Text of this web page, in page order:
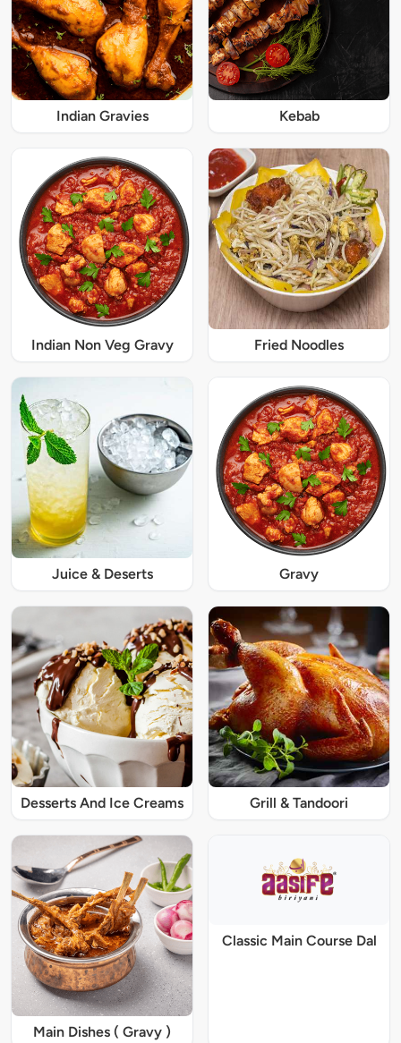
Indian Gravies Kebab
Indian Non Veg Gravy Fried Noodles
Juice & Deserts Gravy
Desserts And Ice Creams Grill & Tandoori
Main Dishes ( Gravy )
Classic Main Course Dal